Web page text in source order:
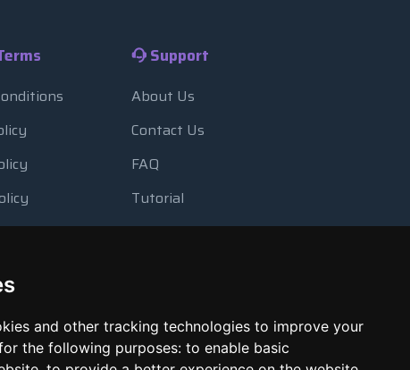
and other tracking technologies to improve your
the following purposes: to enable basic
Support
About Us
Contact Us
FAQ
Tutorial
Blog
Report Abuse